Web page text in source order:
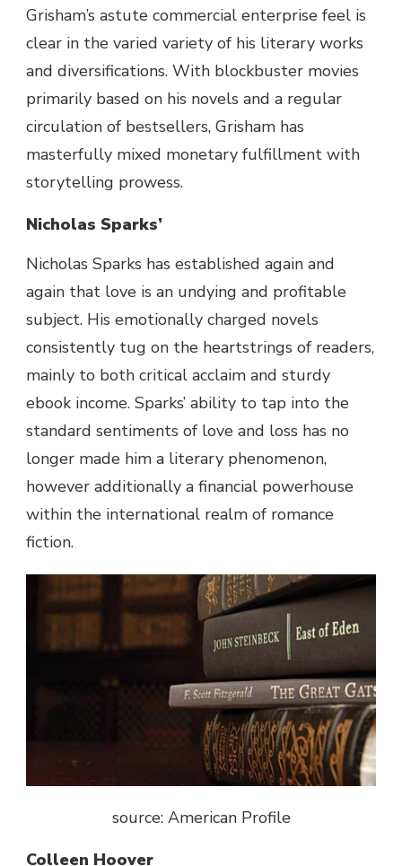
Grisham’s astute commercial enterprise feel is
clear in the varied variety of his literary works
and diversifications. With blockbuster movies
primarily based on his novels and a regular
circulation of bestsellers, Grisham has
masterfully mixed monetary fulfillment with
storytelling prowess.
Nicholas Sparks’
Nicholas Sparks has established again and
again that love is an undying and profitable
subject. His emotionally charged novels
consistently tug on the heartstrings of readers,
mainly to both critical acclaim and sturdy
ebook income. Sparks’ ability to tap into the
standard sentiments of love and loss has no
longer made him a literary phenomenon,
however additionally a financial powerhouse
within the international realm of romance
fiction.
source: American Profile
Colleen Hoover